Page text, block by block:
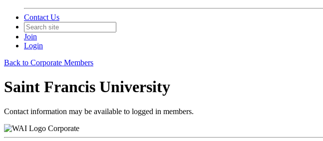
Contact Us
Join
Login
Back to Corporate Members
Saint Francis University
Contact information may be available to logged in members.
Corporate